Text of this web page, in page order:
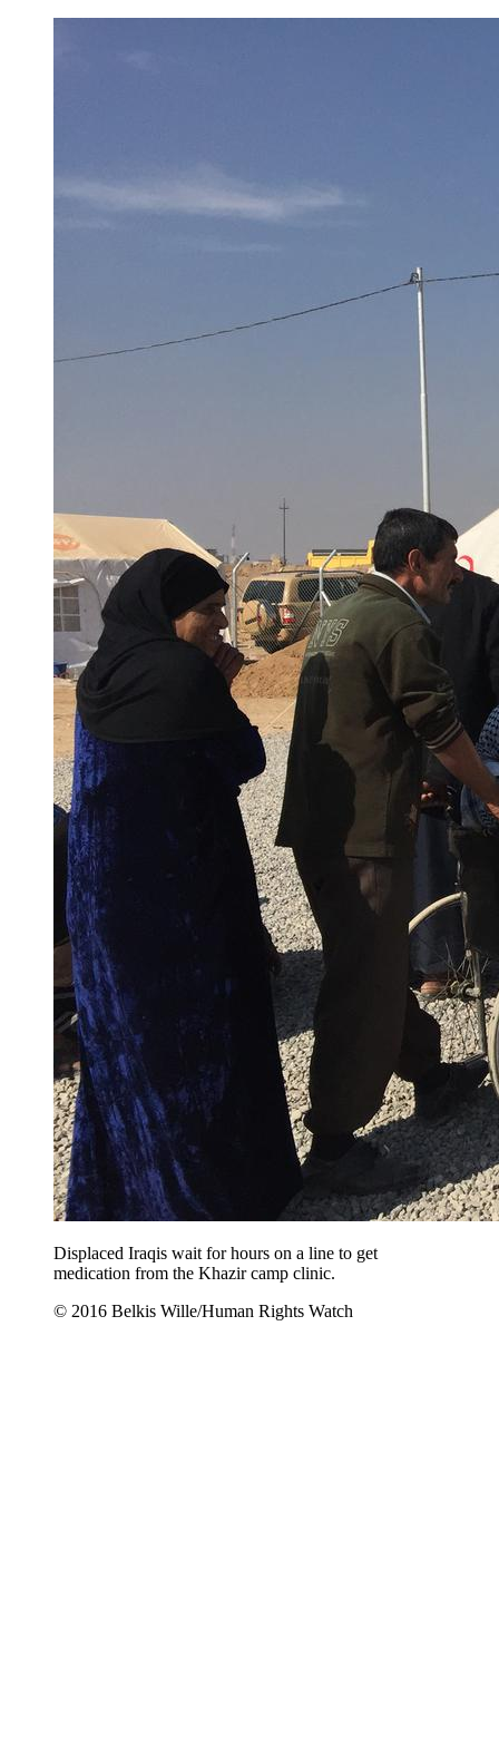
Displaced Iraqis wait for hours on a line to get
medication from the Khazir camp clinic.
© 2016 Belkis Wille/Human Rights Watch